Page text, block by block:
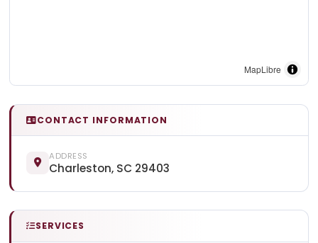
MapLibre
CONTACT INFORMATION
ADDRESS
Charleston, SC 29403
SERVICES